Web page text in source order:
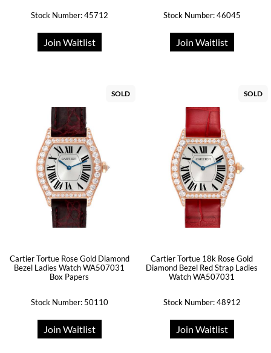
Stock Number: 45712
Join Waitlist
Stock Number: 46045
Join Waitlist
SOLD
Cartier Tortue Rose Gold Diamond
Bezel Ladies Watch WA507031
Box Papers
Stock Number: 50110
Join Waitlist
SOLD
Cartier Tortue 18k Rose Gold
Diamond Bezel Red Strap Ladies
Watch WA507031
Stock Number: 48912
Join Waitlist